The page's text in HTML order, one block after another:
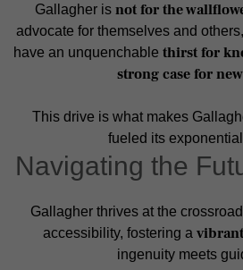
Gallagher is not for the
advocate for themselves and others,
have an unquenchable thirst for
strong case for
This drive is what makes
fueled its
Navigating the
Gallagher thrives at the
accessibility, fostering a
ingenuity meets